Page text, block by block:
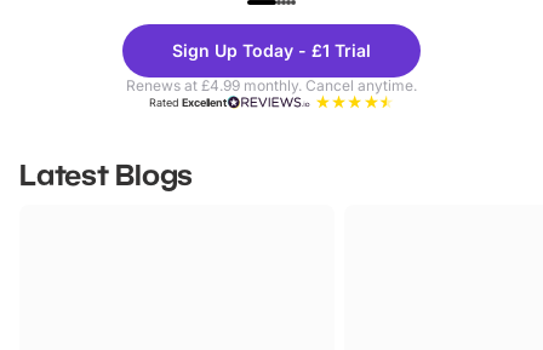
Theme
Parks
Sign Up Today - £1 Trial
Renews at £4.99 monthly. Cancel anytime.
RatedExcellent
Latest Blogs